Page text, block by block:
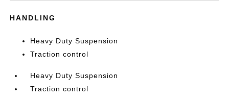
HANDLING
Heavy Duty Suspension
Traction control
Heavy Duty Suspension
Traction control